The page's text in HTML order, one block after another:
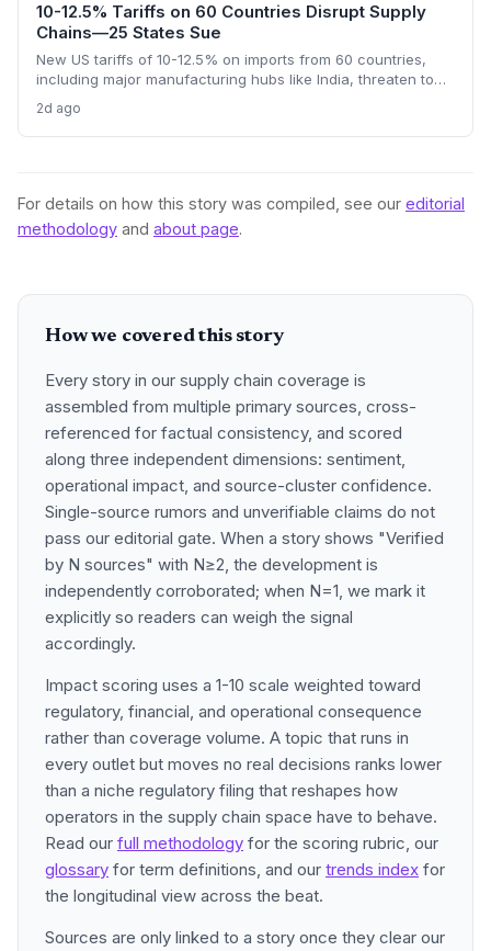
10-12.5% Tariffs on 60 Countries Disrupt Supply
Chains—25 States Sue
New US tariffs of 10-12.5% on imports from 60 countries,
including major manufacturing hubs like India, threaten to
25 states argues the levies will increase consumer prices
and business expenses, challenging their legality. The
2d ago
For details on how this story was compiled, see our editorial
methodology and about page.
How we covered this story
Every story in our supply chain coverage is
assembled from multiple primary sources, cross-
referenced for factual consistency, and scored
along three independent dimensions: sentiment,
operational impact, and source-cluster confidence.
Single-source rumors and unverifiable claims do not
pass our editorial gate. When a story shows "Verified
by N sources" with N≥2, the development is
independently corroborated; when N=1, we mark it
explicitly so readers can weigh the signal
accordingly.
Impact scoring uses a 1-10 scale weighted toward
regulatory, financial, and operational consequence
rather than coverage volume. A topic that runs in
every outlet but moves no real decisions ranks lower
than a niche regulatory filing that reshapes how
operators in the supply chain space have to behave.
Read our full methodology for the scoring rubric, our
glossary for term definitions, and our trends index for
the longitudinal view across the beat.
Sources are only linked to a story once they clear our